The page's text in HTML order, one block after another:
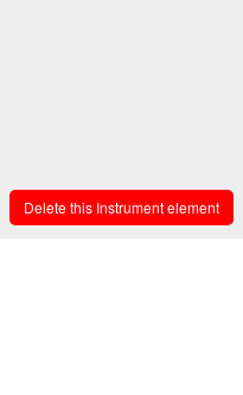
Delete this Instrument element